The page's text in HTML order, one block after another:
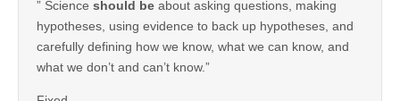
” Science should be about asking questions, making
hypotheses, using evidence to back up hypotheses, and
carefully defining how we know, what we can know, and
what we don’t and can’t know.”